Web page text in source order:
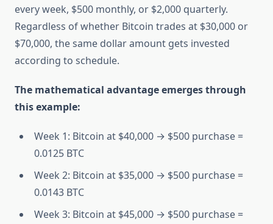
every week, $500 monthly, or $2,000 quarterly.
Regardless of whether Bitcoin trades at $30,000 or
$70,000, the same dollar amount gets invested
according to schedule.
The mathematical advantage emerges through
this example:
Week 1: Bitcoin at $40,000 → $500 purchase =
0.0125 BTC
Week 2: Bitcoin at $35,000 → $500 purchase =
0.0143 BTC
Week 3: Bitcoin at $45,000 → $500 purchase =